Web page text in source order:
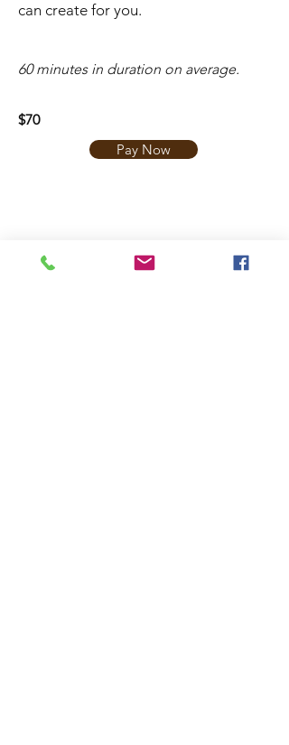
can create for you.
​60 minutes in duration on average.
$70
Pay Now